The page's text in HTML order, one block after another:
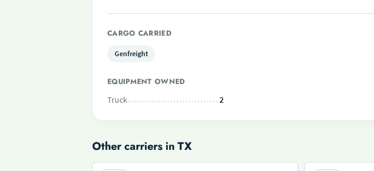
CARGO CARRIED
Genfreight
EQUIPMENT OWNED
Truck
2
Other carriers in TX